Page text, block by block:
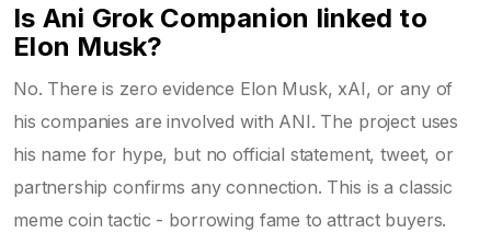
Is Ani Grok Companion linked to
Elon Musk?
No. There is zero evidence Elon Musk, xAI, or any of
his companies are involved with ANI. The project uses
his name for hype, but no official statement, tweet, or
partnership confirms any connection. This is a classic
meme coin tactic - borrowing fame to attract buyers.